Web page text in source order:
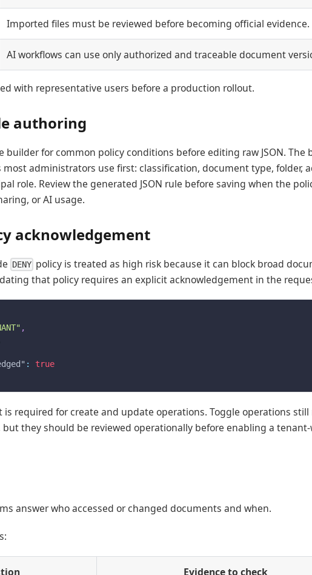
Imported files must be reviewed before becoming official evidence.
AI workflows can use only authorized and traceable document
with representative users before a production rollout.
authoring
builder for common policy conditions before editing raw JSON. The
administrators use first: classification, document type, folder,
role. Review the generated JSON rule before saving when the
or AI usage.
acknowledgement
DENY policy is treated as high risk because it can block broad
that policy requires an explicit acknowledgement in the
,
:
true
is required for create and update operations. Toggle operations still
they should be reviewed operationally before enabling a
answer who accessed or changed documents and when.
Evidence to check